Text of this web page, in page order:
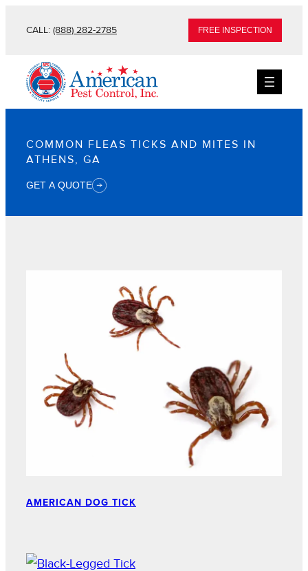
CALL: (888) 282-2785 FREE INSPECTION
COMMON FLEAS TICKS AND MITES IN
ATHENS, GA
GET A QUOTE
AMERICAN DOG TICK